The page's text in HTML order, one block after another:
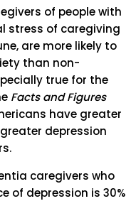
of people with
stress of caregiving
are more likely to
than non-
true for the
Facts and Figures
have greater
depression
caregivers who
of depression is 30%